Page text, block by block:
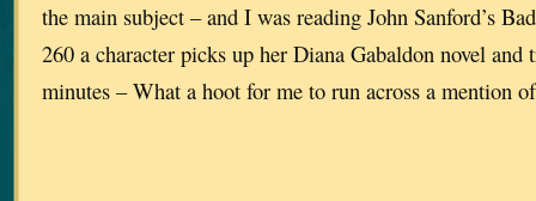
the main subject – and I was reading John Sanford’s
260 a character picks up her Diana Gabaldon novel and
minutes – What a hoot for me to run across a mention